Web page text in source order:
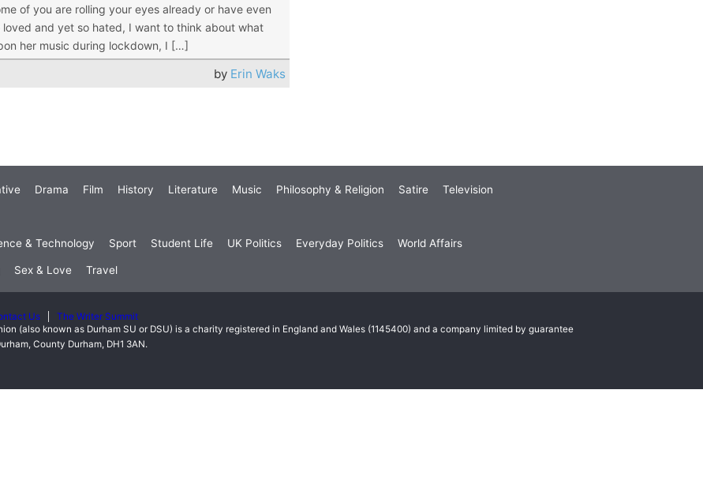
of you are rolling your eyes already or have even
and yet so hated, I want to think about what
her music during lockdown, I […]
by Erin Waks
Drama Film History Literature Music Philosophy & Religion Satire Television
& Technology Sport Student Life UK Politics Everyday Politics World Affairs
Sex & Love Travel
Us
The Writer Summit
(also known as Durham SU or DSU) is a charity registered in England and Wales (1145400) and a company limited by guarantee
County Durham, DH1 3AN.